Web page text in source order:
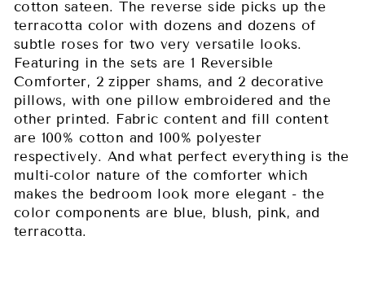
cotton sateen. The reverse side picks up the
terracotta color with dozens and dozens of
subtle roses for two very versatile looks.
Featuring in the sets are 1 Reversible
Comforter, 2 zipper shams, and 2 decorative
pillows, with one pillow embroidered and the
other printed. Fabric content and fill content
are 100% cotton and 100% polyester
respectively. And what perfect everything is the
multi-color nature of the comforter which
makes the bedroom look more elegant - the
color components are blue, blush, pink, and
terracotta.